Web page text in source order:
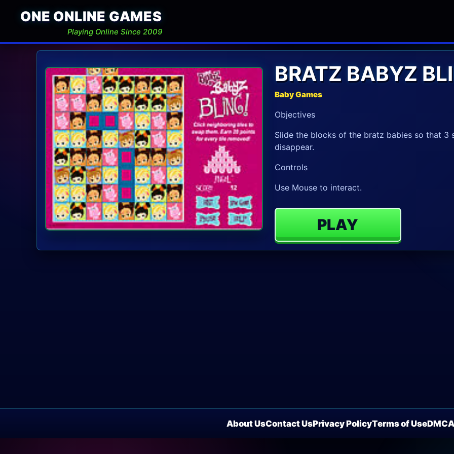
ONE ONLINE GAMES
Playing Online Since 2009
BRATZ BABYZ
Baby Games
Objectives
Slide the blocks of the bratz babies so that 3
disappear.
Controls
Use Mouse to interact.
PLAY
About UsContact UsPrivacy PolicyTerms of UseDMCA